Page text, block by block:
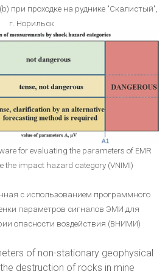
при проходке на руднике "Скалистый",
г. Норильск
for evaluating the parameters of EMR
the impact hazard category (VNIMI)
с использованием программного
параметров сигналов ЭМИ для
опасности воздействия (ВНИМИ)
of non-stationary geophysical
destruction of rocks in mine